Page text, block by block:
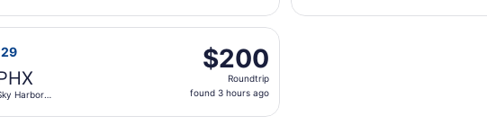
days
Airport
Harbor
$200
Roundtrip,
found
$200
Roundtrip
found 3 hours ago
flight, departing Wed, Aug 26 from Seattle - Tacoma Intl. to Sky